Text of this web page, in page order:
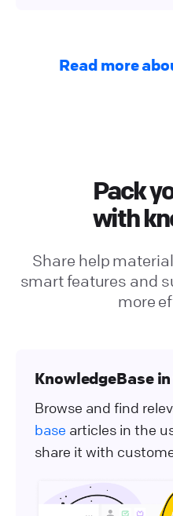
Read more
Pack
with
Share help
smart features and
more
KnowledgeBase
Browse and find
base articles in the
share it with